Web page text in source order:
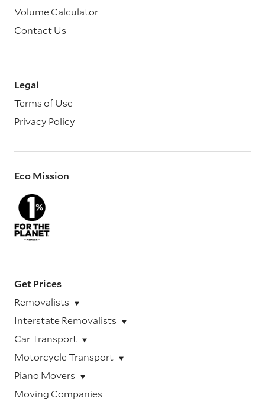
Volume Calculator
Contact Us
Legal
Terms of Use
Privacy Policy
Eco Mission
Get Prices
Removalists
Interstate Removalists
Car Transport
Motorcycle Transport
Piano Movers
Moving Companies